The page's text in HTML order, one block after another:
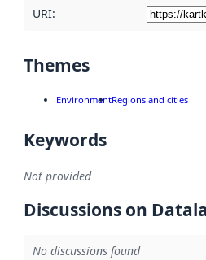
URI:
Themes
EnvironmentRegions and cities
Keywords
Not provided
Discussions on
No discussions found